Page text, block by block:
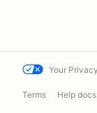
Your
Terms Help docs